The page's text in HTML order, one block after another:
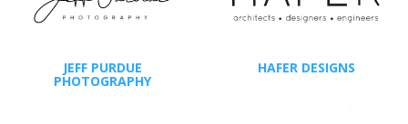
JEFF PURDUE
PHOTOGRAPHY
HAFER DESIGNS